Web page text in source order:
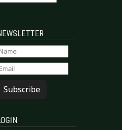
Subscribe